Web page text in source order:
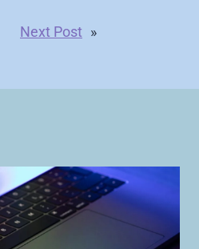
Next Post »